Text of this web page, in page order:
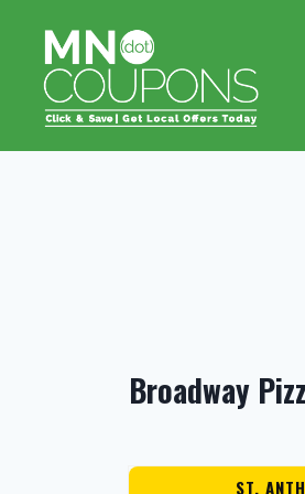
content
Broadway
ST.